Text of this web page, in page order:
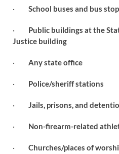
· School buses and bus
· Public buildings at the
Justice building
· Any state office
· Police/sheriff stations
· Jails, prisons, and
· Non-firearm-related
· Churches/places of